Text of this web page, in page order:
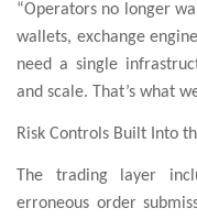
“Operators no longer
wallets, exchange
need a single
and scale. That’s what
Risk Controls Built Into
The trading layer
erroneous order